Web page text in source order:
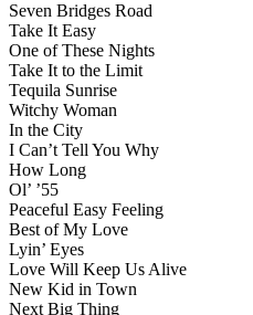
Seven Bridges Road
Take It Easy
One of These Nights
Take It to the Limit
Tequila Sunrise
Witchy Woman
In the City
I Can’t Tell You Why
How Long
Ol’ ’55
Peaceful Easy Feeling
Best of My Love
Lyin’ Eyes
Love Will Keep Us Alive
New Kid in Town
Next Big Thing